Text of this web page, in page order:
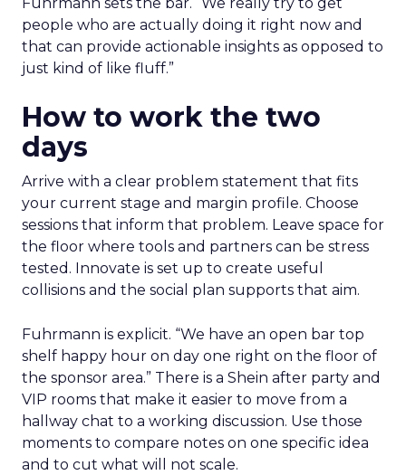
Fuhrmann sets the bar. “We really try to get
people who are actually doing it right now and
that can provide actionable insights as opposed to
just kind of like fluff.”
How to work the two
days
Arrive with a clear problem statement that fits
your current stage and margin profile. Choose
sessions that inform that problem. Leave space for
the floor where tools and partners can be stress
tested. Innovate is set up to create useful
collisions and the social plan supports that aim.
Fuhrmann is explicit. “We have an open bar top
shelf happy hour on day one right on the floor of
the sponsor area.” There is a Shein after party and
VIP rooms that make it easier to move from a
hallway chat to a working discussion. Use those
moments to compare notes on one specific idea
and to cut what will not scale.